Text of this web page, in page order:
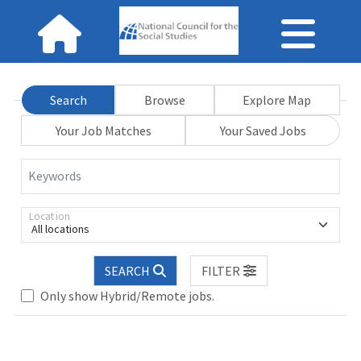
Search Browse
Explore Map
Your Job Matches
Your Saved Jobs
Keywords
All locations
Location
SEARCH
FILTER
Only show Hybrid/Remote jobs.